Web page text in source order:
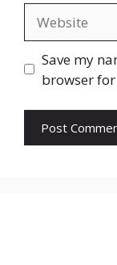
Save my
browser